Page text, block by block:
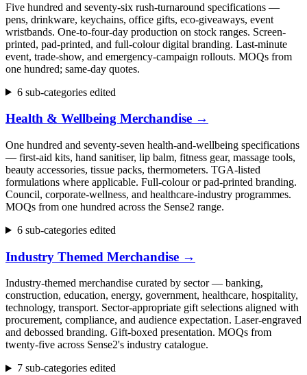
Five hundred and seventy-six rush-turnaround specifications —
pens, drinkware, keychains, office gifts, eco-giveaways, event
wristbands. One-to-four-day production on stock ranges. Screen-
printed, pad-printed, and full-colour digital branding. Last-minute
event, trade-show, and emergency-campaign rollouts. MOQs from
one hundred; same-day quotes.
6 sub-categories edited
Health & Wellbeing Merchandise →
One hundred and seventy-seven health-and-wellbeing specifications
— first-aid kits, hand sanitiser, lip balm, fitness gear, massage tools,
beauty accessories, tissue packs, thermometers. TGA-listed
formulations where applicable. Full-colour or pad-printed branding.
Council, corporate-wellness, and healthcare-industry programmes.
MOQs from one hundred across the Sense2 range.
6 sub-categories edited
Industry Themed Merchandise →
Industry-themed merchandise curated by sector — banking,
construction, education, energy, government, healthcare, hospitality,
technology, transport. Sector-appropriate gift selections aligned with
procurement, compliance, and audience expectation. Laser-engraved
and debossed branding. Gift-boxed presentation. MOQs from
twenty-five across Sense2's industry catalogue.
7 sub-categories edited